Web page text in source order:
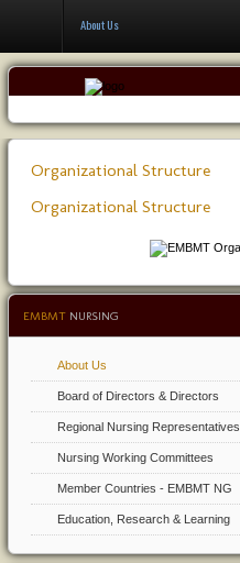
About Us
Organizational Structure
Organizational Structure
EMBMT NURSING
About Us
Board of Directors & Directors
Regional Nursing Representatives
Nursing Working Committees
Member Countries - EMBMT NG
Education, Research & Learning